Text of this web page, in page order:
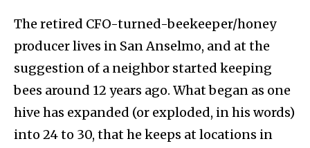
The retired CFO-turned-beekeeper/honey
producer lives in San Anselmo, and at the
suggestion of a neighbor started keeping
bees around 12 years ago. What began as one
hive has expanded (or exploded, in his words)
into 24 to 30, that he keeps at locations in